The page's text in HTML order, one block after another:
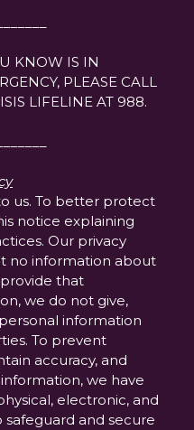
KNOW IS IN
PLEASE CALL
LIFELINE AT 988.
us. To better protect
notice explaining
Our privacy
no information about
that
we do not give,
information
To prevent
accuracy, and
we have
electronic, and
and secure